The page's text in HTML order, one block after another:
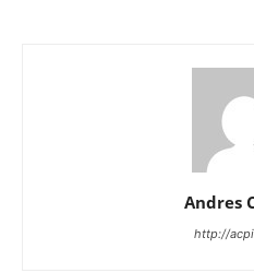
Andres
http://